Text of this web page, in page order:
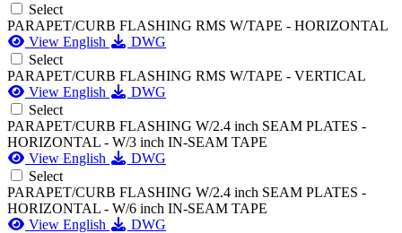
Select
PARAPET/CURB FLASHING RMS W/TAPE - HORIZONTAL
View English
DWG
Select
PARAPET/CURB FLASHING RMS W/TAPE - VERTICAL
View English
DWG
Select
PARAPET/CURB FLASHING W/2.4 inch SEAM PLATES -
HORIZONTAL - W/3 inch IN-SEAM TAPE
View English
DWG
Select
PARAPET/CURB FLASHING W/2.4 inch SEAM PLATES -
HORIZONTAL - W/6 inch IN-SEAM TAPE
View English
DWG